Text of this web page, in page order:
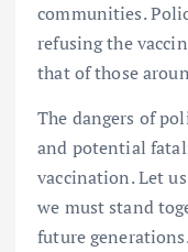
communities.
refusing the
that of those
The dangers of
and potential
vaccination. Let
we must stand
future